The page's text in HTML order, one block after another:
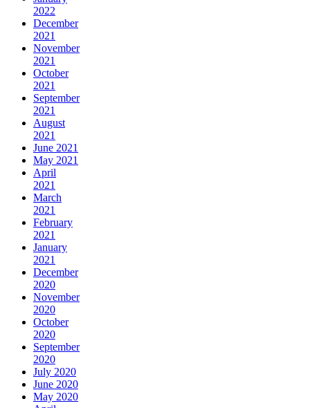
2022
December
2021
November
2021
October
2021
September
2021
August
2021
June 2021
May 2021
April
2021
March
2021
February
2021
January
2021
December
2020
November
2020
October
2020
September
2020
July 2020
June 2020
May 2020